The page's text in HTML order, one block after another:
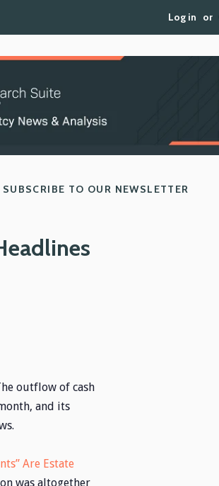
Log in or
SUBSCRIBE TO OUR NEWSLETTER
outflow of cash
and its
Are Estate
was altogether